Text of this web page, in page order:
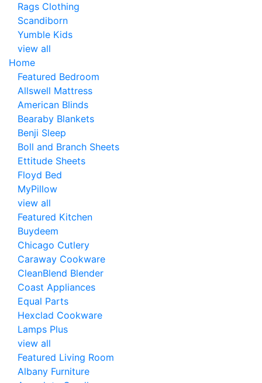
Rags Clothing
Scandiborn
Yumble Kids
view all
Home
Featured Bedroom
Allswell Mattress
American Blinds
Bearaby Blankets
Benji Sleep
Boll and Branch Sheets
Ettitude Sheets
Floyd Bed
MyPillow
view all
Featured Kitchen
Buydeem
Chicago Cutlery
Caraway Cookware
CleanBlend Blender
Coast Appliances
Equal Parts
Hexclad Cookware
Lamps Plus
view all
Featured Living Room
Albany Furniture